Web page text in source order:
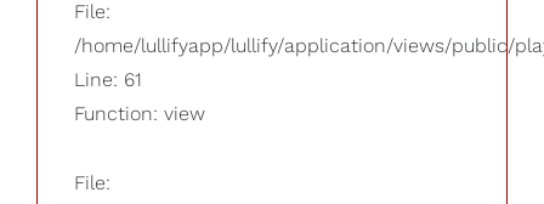
File:
/home/lullifyapp/lullify/application/views/public/
Line: 61
Function: view
File: